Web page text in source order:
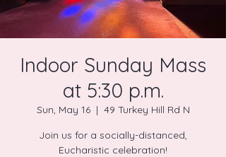
Indoor Sunday Mass
at 5:30 p.m.
Sun, May 16
  |
49 Turkey Hill Rd N
Join us for a socially-distanced,
Eucharistic celebration!